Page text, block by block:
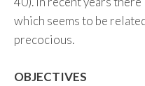
which seems to be
precocious.
OBJECTIVES